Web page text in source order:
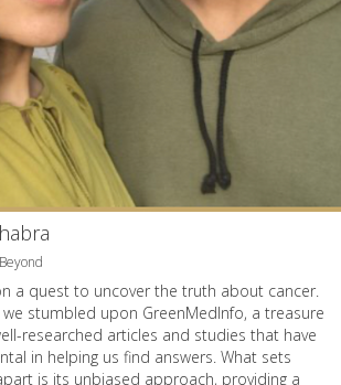
a quest to uncover the truth about cancer.
we stumbled upon GreenMedInfo, a treasure
researched articles and studies that have
in helping us find answers. What sets
is its unbiased approach, providing a